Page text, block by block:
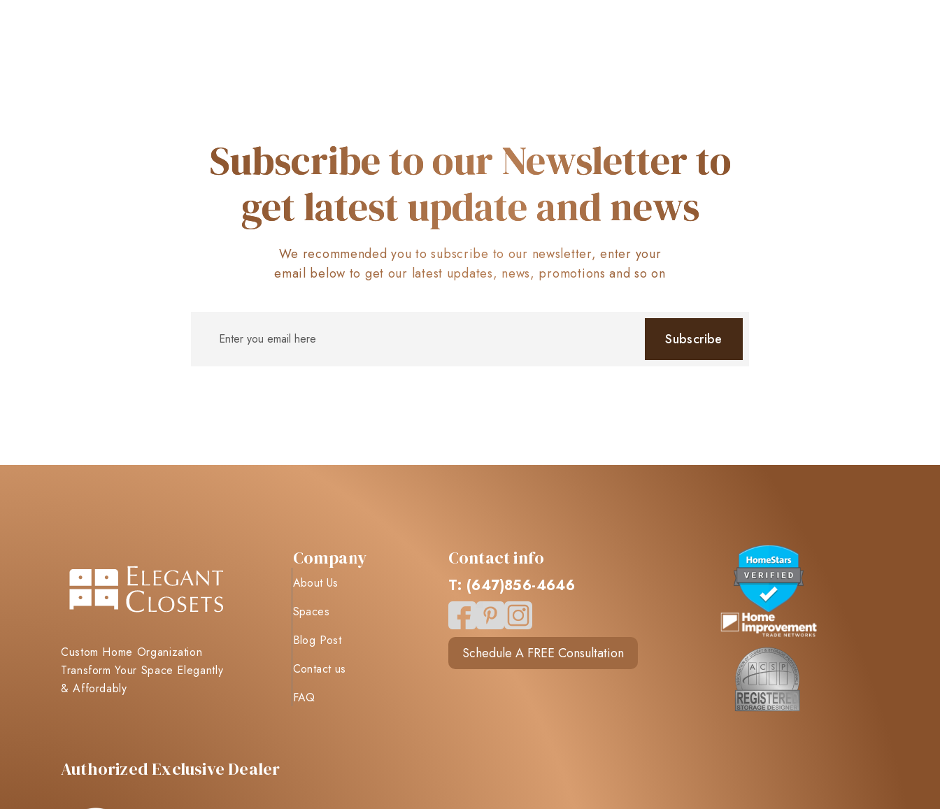
Subscribe to our Newsletter to
get latest update and news
We recommended you to subscribe to our newsletter, enter your
email below to get our latest updates, news, promotions and so on
Custom Home Organization
Transform Your Space Elegantly
& Affordably
Company
About Us
Spaces
Blog Post
Contact us
FAQ
Contact info
T: (647)856-4646
Schedule A FREE Consultation
Authorized Exclusive Dealer